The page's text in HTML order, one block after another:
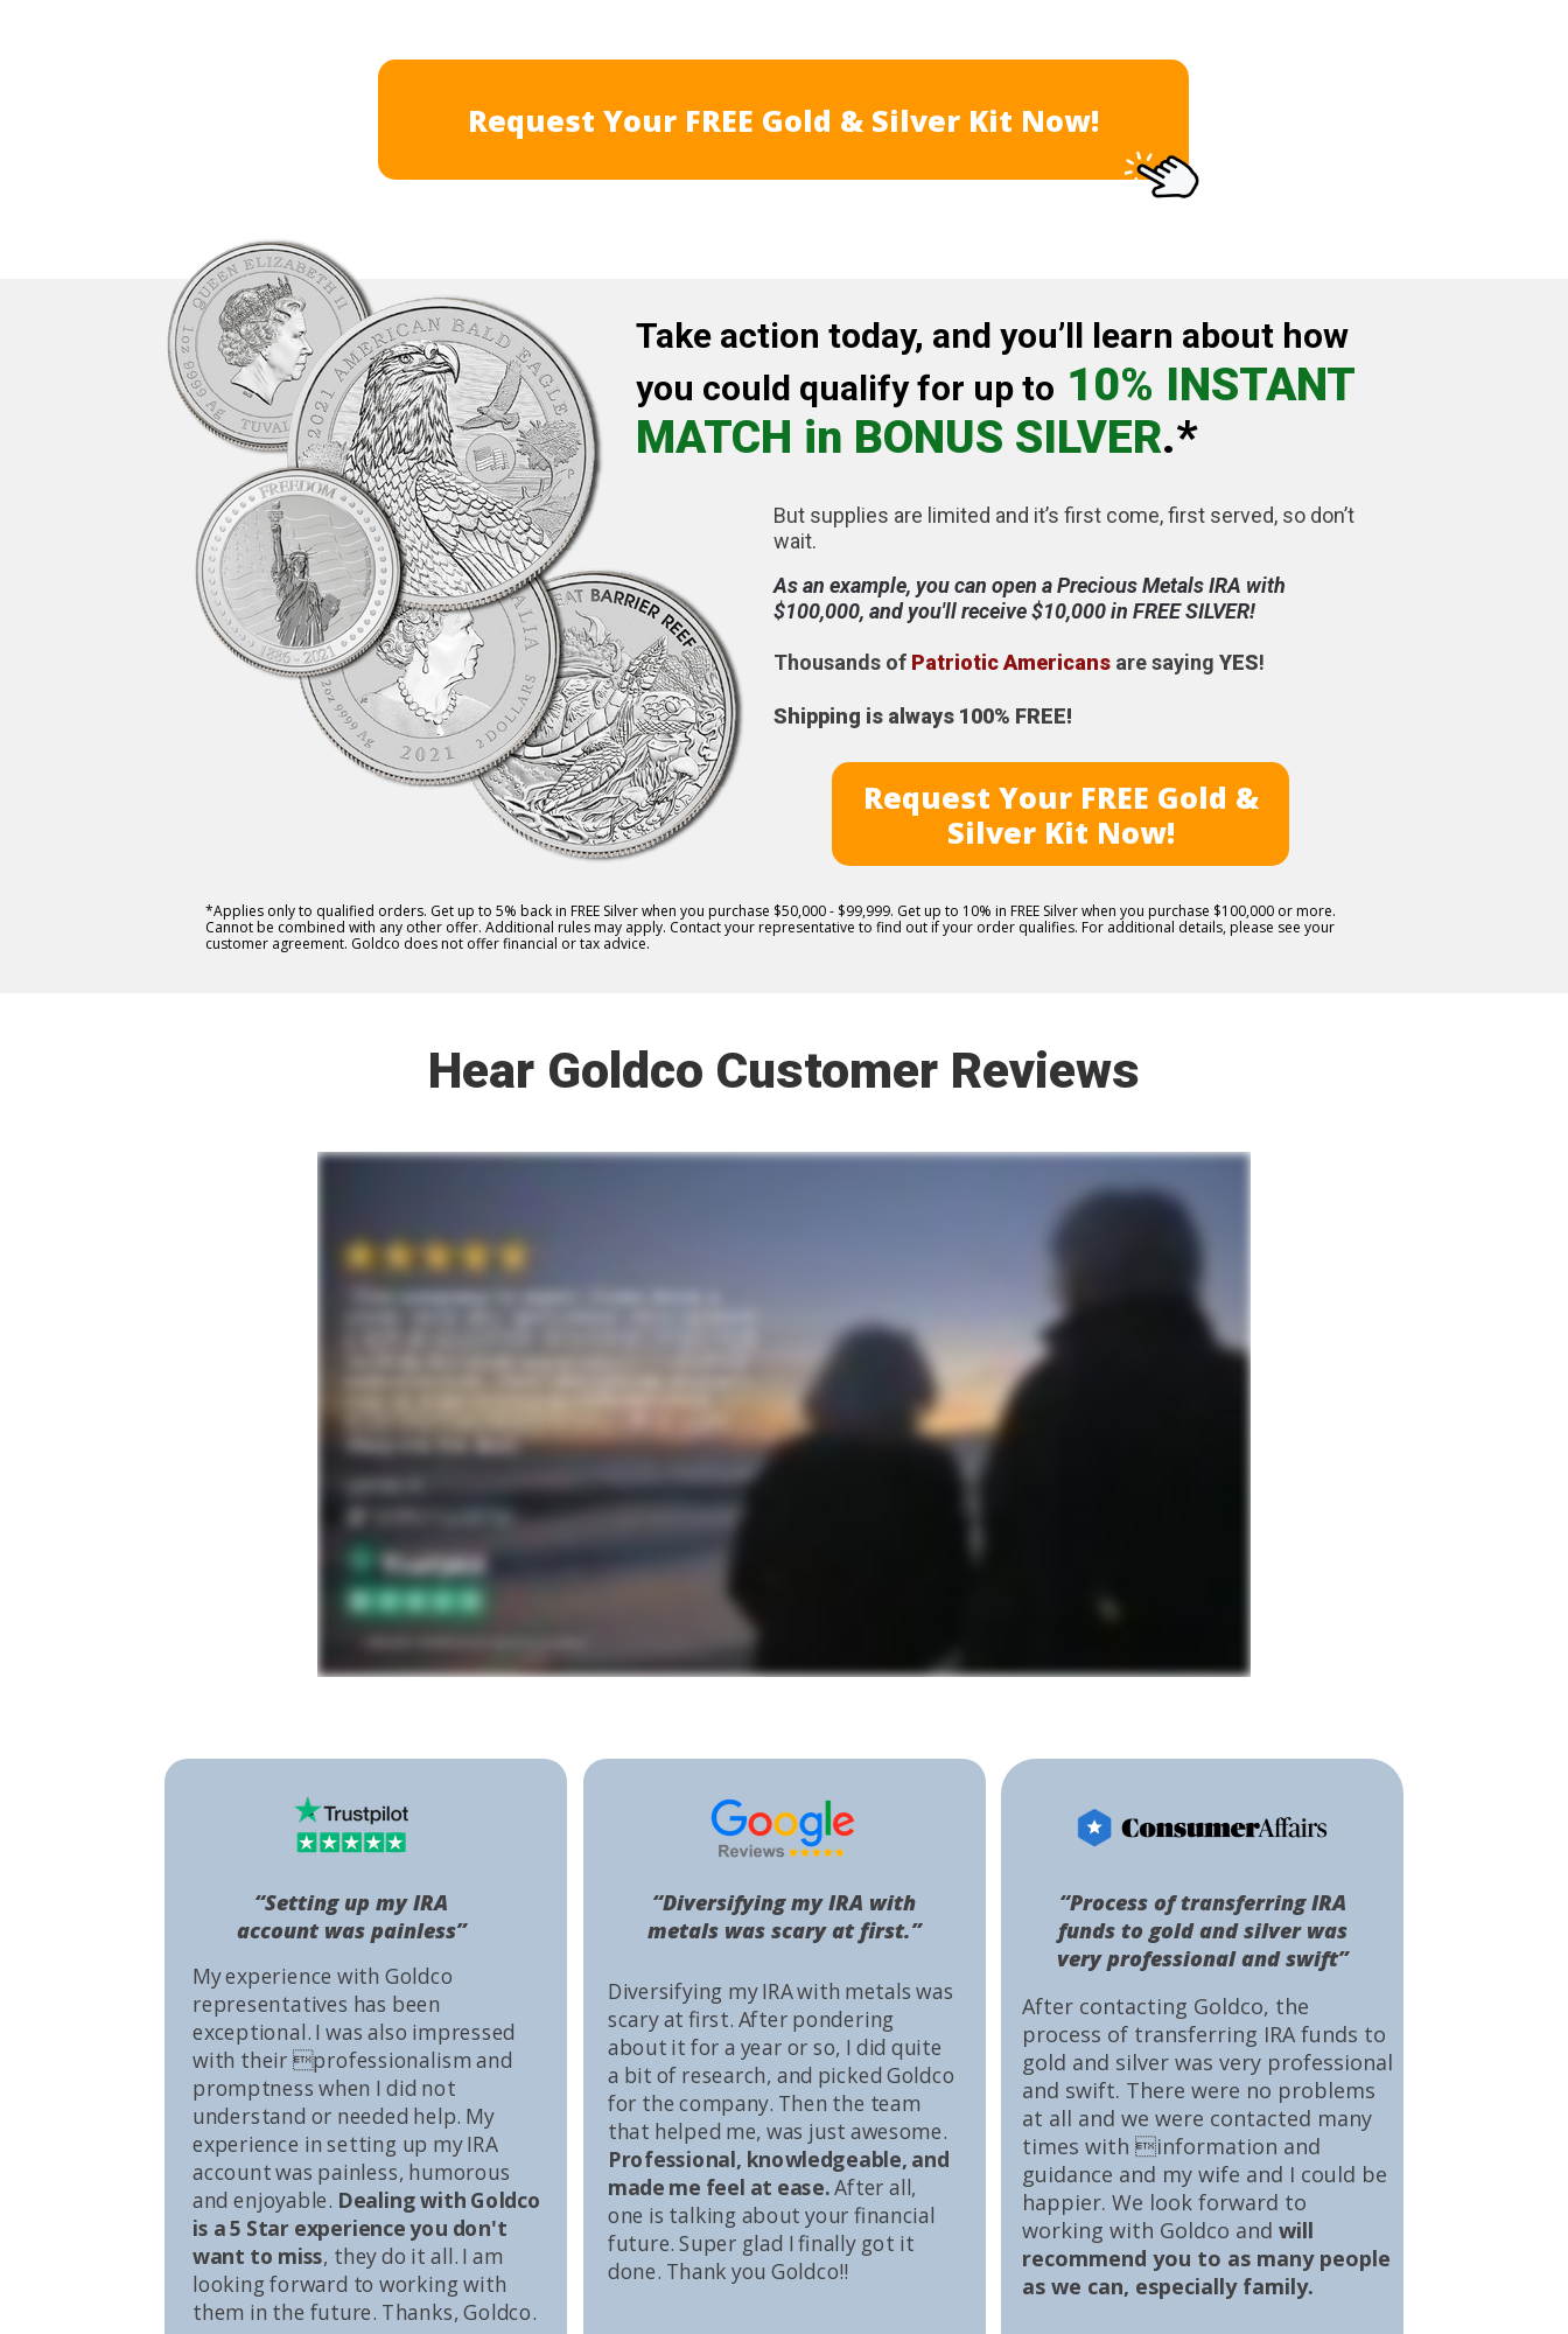
Request Your FREE Gold & Silver Kit Now!
Hear Goldco Customer Reviews
After contacting Goldco, the
process of transferring IRA funds to
gold and silver was very professional
and swift. There were no problems
at all and we were contacted many
times with information and
guidance and my wife and I could be
happier. We look forward to
working with Goldco and will
recommend you to as many people
as we can, especially family.
“Process of transferring IRA
funds to gold and silver was
very professional and swift”
Diversifying my IRA with metals was
scary at first. After pondering
about it for a year or so, I did quite
a bit of research, and picked Goldco
for the company. Then the team
that helped me, was just awesome.
Professional, knowledgeable, and
made me feel at ease.After all,
one is talking about your financial
future. Super glad I finally got it
done. Thank you Goldco!!
“Diversifying my IRA with
metals was scary at first.”
My experience with Goldco
representatives has been
exceptional. I was also impressed
with their professionalism and
promptness when I did not
understand or needed help. My
experience in setting up my IRA
account was painless, humorous
and enjoyable. Dealing with Goldco
is a 5 Star experience you don't
want to miss, they do it all. I am
looking forward to working with
them in the future. Thanks, Goldco.
“Setting up my IRA
account was painless”
Take action today, and you’ll learn about how
you could qualify for up to 10% INSTANT
MATCH in BONUS SILVER.*
But supplies are limited and it’s first come, first served, so don’t
wait.
As an example, you can open a Precious Metals IRA with
$100,000, and you'll receive $10,000 in FREE SILVER!
Thousands of Patriotic Americans are saying YES!
Shipping is always 100% FREE!
*Applies only to qualified orders. Get up to 5% back in FREE Silver when you purchase $50,000 - $99,999. Get up to 10% in FREE Silver when you purchase $100,000 or more.
Cannot be combined with any other offer. Additional rules may apply. Contact your representative to find out if your order qualifies. For additional details, please see your
customer agreement. Goldco does not offer financial or tax advice.
Request Your FREE Gold &
Silver Kit Now!